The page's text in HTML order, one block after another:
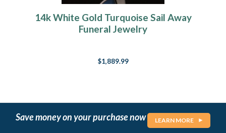
14k White Gold Turquoise Sail Away
Funeral Jewelry
$1,889.99
Save money on your purchase now LEARN MORE